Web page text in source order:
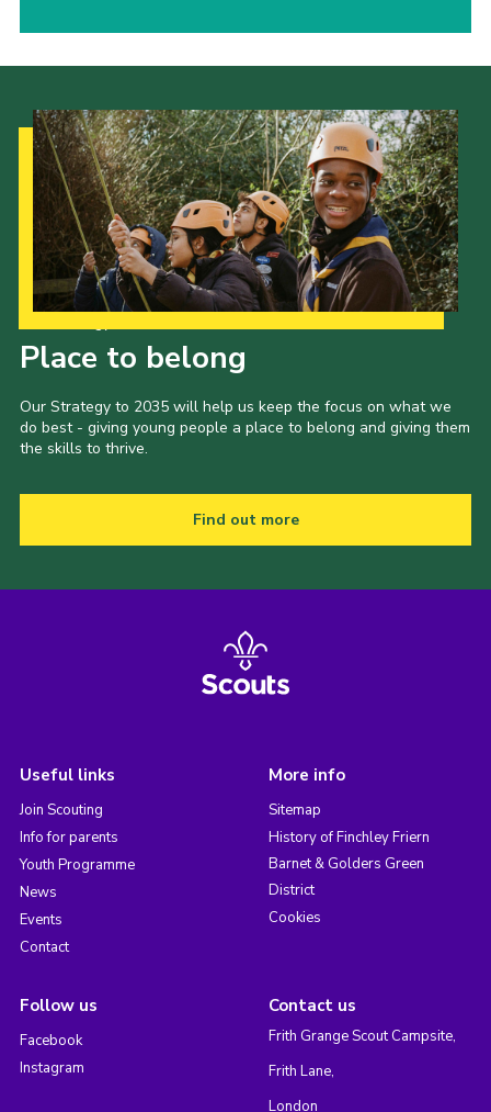
Place to belong
Our Strategy to 2035 will help us keep the focus on what we
do best - giving young people a place to belong and giving them
the skills to thrive.
Find out more
Useful links
Join Scouting
Info for parents
Youth Programme
News
Events
Contact
More info
Sitemap
History of Finchley Friern
Barnet & Golders Green
District
Cookies
Follow us
Facebook
Instagram
Contact us
Frith Grange Scout Campsite,
Frith Lane,
London